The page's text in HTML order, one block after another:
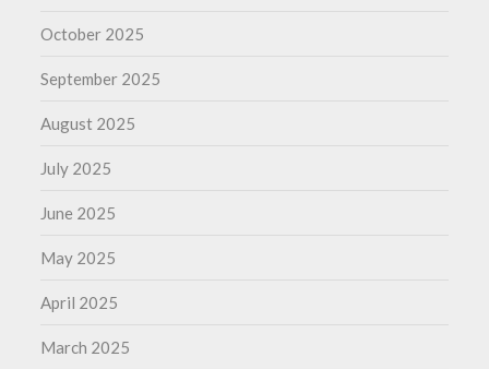
October 2025
September 2025
August 2025
July 2025
June 2025
May 2025
April 2025
March 2025